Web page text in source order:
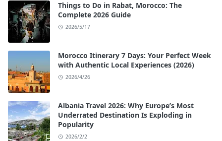
Things to Do in Rabat, Morocco: The
Complete 2026 Guide
2026/5/17
Morocco Itinerary 7 Days: Your Perfect Week
with Authentic Local Experiences (2026)
2026/4/26
Albania Travel 2026: Why Europe’s Most
Underrated Destination Is Exploding in
Popularity
2026/2/2